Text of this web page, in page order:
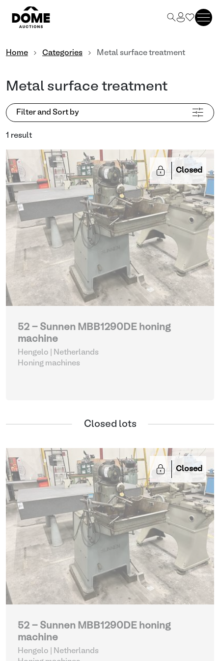
Home Categories Metal surface treatment
Metal surface treatment
Filter and Sort by
1 result
Closed
52 - Sunnen MBB1290DE honing
machine
Hengelo | Netherlands
Honing machines
Closed lots
Closed
52 - Sunnen MBB1290DE honing
machine
Hengelo | Netherlands